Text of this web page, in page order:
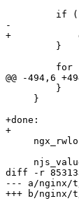
-
+
@@ -494,6
+done:
+
diff -r
--- a/nginx/t/
+++ b/nginx/t/